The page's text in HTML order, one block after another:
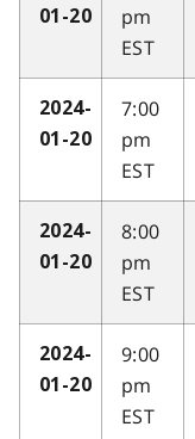
01-20
pm
EST
2024-
01-20
7:00
pm
EST
2024-
01-20
8:00
pm
EST
2024-
01-20
9:00
pm
EST